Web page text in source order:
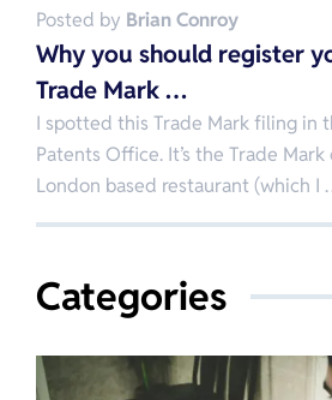
Posted by Brian Conroy
Why you should register
Trade Mark …
I spotted this Trade Mark filing in
Patents Office. It’s the Trade Mark
London based restaurant (which I
Categories